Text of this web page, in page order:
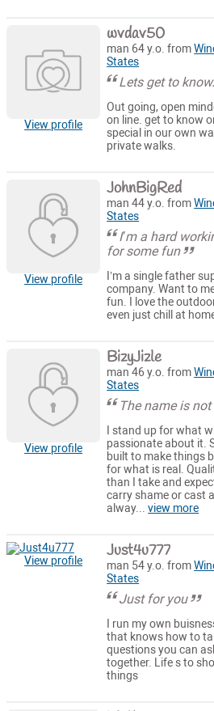
View profile
wvdav50
man 64 y.o. from
States
Lets get to know.
Out going, open
on line. get to know
special in our own
private walks.
View profile
JohnBigRed
man 44 y.o. from
States
I’m a hard
for some fun
I’m a single father
company. Want to
fun. I love the
even just chill at
View profile
BizyJizle
man 46 y.o. from
States
The name is
I stand up for what
passionate about it.
built to make things
for what is real.
than I take and
carry shame or cast
alway...view more
View profile Just4u777
man 54 y.o. from
States
Just for you
I run my own
that knows how to
questions you can
together. Life s to
things